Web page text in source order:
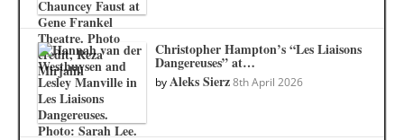
Christopher Hampton’s “Les Liaisons
Dangereuses” at…
byAleks Sierz 8th April 2026